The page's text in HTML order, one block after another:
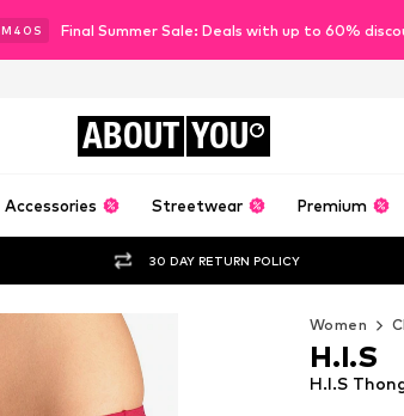
M 39 S Final Summer Sale: Deals with up to 60%
ABOUT YOU
Accessories Streetwear Premium
30 DAY RETURN POLICY
Women
H.I.S
H.I.S